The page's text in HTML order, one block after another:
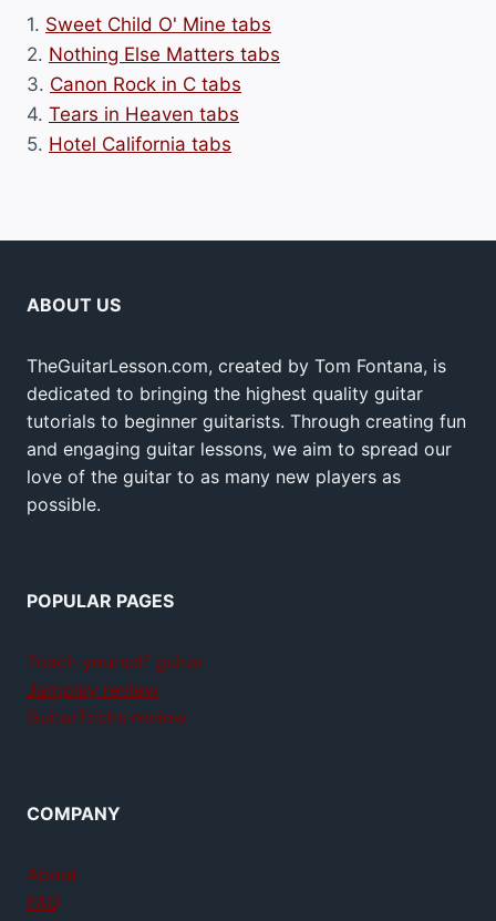
1. Sweet Child O' Mine tabs
2. Nothing Else Matters tabs
3. Canon Rock in C tabs
4. Tears in Heaven tabs
5. Hotel California tabs
ABOUT US
TheGuitarLesson.com, created by Tom Fontana, is
dedicated to bringing the highest quality guitar
tutorials to beginner guitarists. Through creating fun
and engaging guitar lessons, we aim to spread our
love of the guitar to as many new players as
possible.
POPULAR PAGES
Teach yourself guitar
Jamplay review
GuitarTricks review
COMPANY
About
FAQ